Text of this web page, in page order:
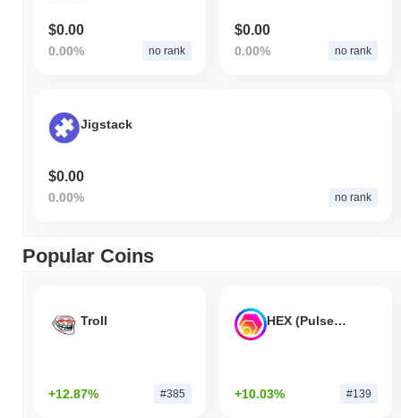
$0.00
0.00% no rank
$0.00
0.00% no rank
Jigstack
$0.00
0.00% no rank
Popular Coins
Troll
+12.87% #385
HEX (Pulsechain)
+10.03% #139